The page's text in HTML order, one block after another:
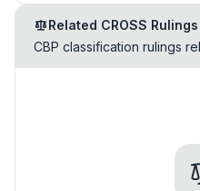
Related CROSS Rulings
CBP classification rulings